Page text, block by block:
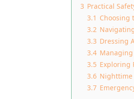
3 Practical
3.1 Choosing
3.2
3.3 Dressing
3.4 Managing
3.5 Exploring
3.6 Nighttime
3.7